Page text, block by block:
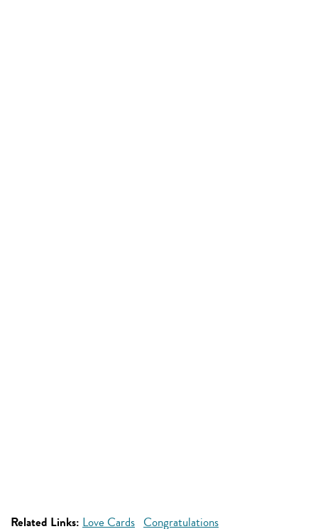
Related Links: Love Cards Congratulations